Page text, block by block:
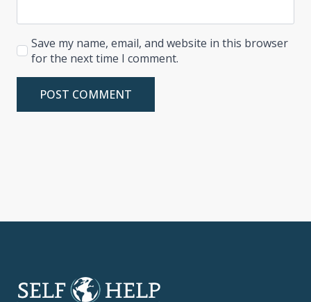
Save my name, email, and website in this browser
for the next time I comment.